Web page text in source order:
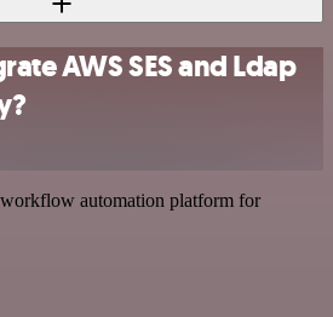
AWS SES and Ldap
automation platform for